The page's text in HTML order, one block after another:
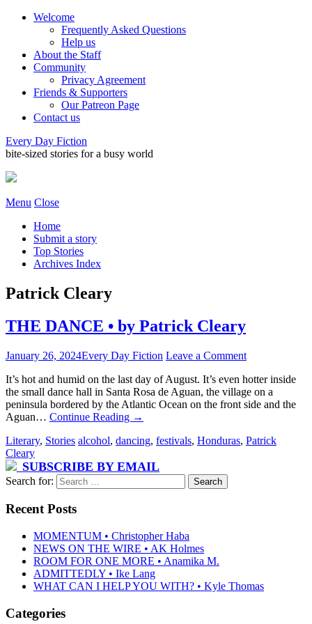
Welcome
Frequently Asked Questions
Help us
About the Staff
Community
Privacy Agreement
Friends & Supporters
Our Patreon Page
Contact us
Every Day Fiction
bite-sized stories for a busy world
Menu Close
Home
Submit a story
Top Stories
Archives Index
Patrick Cleary
THE DANCE • by Patrick Cleary
January 26, 2024Every Day Fiction Leave a Comment
It’s hot and humid on the last day of August. It’s even hotter inside
the small dance hall in Santa Rosa de Aguan, the village on a
peninsula bordered by the Atlantic Ocean on the front side and the
Aguan… Continue Reading →
Literary, Stories alcohol, dancing, festivals, Honduras, Patrick
Cleary
SUBSCRIBE BY EMAIL
Search for:
Recent Posts
MOMENTUM • Christopher Haba
NEWS ON THE WIRE • AK Holmes
ROOM FOR ONE MORE • Anamika M.
ADMITTEDLY • Ike Lang
WHAT CAN I HELP YOU WITH? • Kyle Thomas
Categories